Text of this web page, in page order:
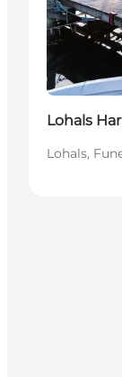
Lohals
Lohals,